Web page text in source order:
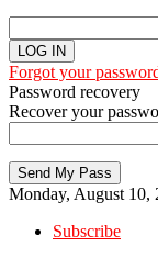
Forgot your
Password recovery
Recover your
Monday, August 10,
Subscribe